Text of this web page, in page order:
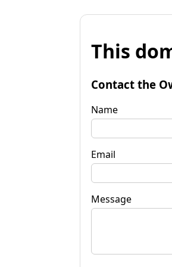
This
Contact the
Name
Email
Message